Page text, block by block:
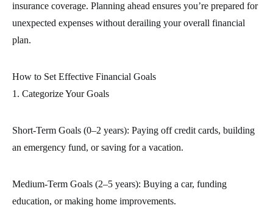
insurance coverage. Planning ahead ensures you’re prepared for
unexpected expenses without derailing your overall financial
plan.
How to Set Effective Financial Goals
1. Categorize Your Goals
Short-Term Goals (0–2 years): Paying off credit cards, building
an emergency fund, or saving for a vacation.
Medium-Term Goals (2–5 years): Buying a car, funding
education, or making home improvements.